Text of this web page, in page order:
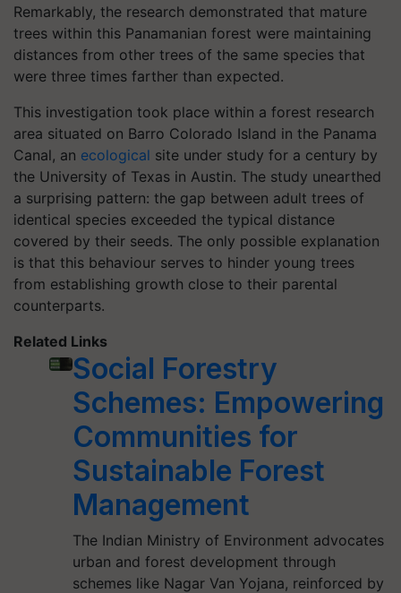
Remarkably, the research demonstrated that mature
trees within this Panamanian forest were maintaining
distances from other trees of the same species that
were three times farther than expected.
This investigation took place within a forest research
area situated on Barro Colorado Island in the Panama
Canal, an ecological site under study for a century by
the University of Texas in Austin. The study unearthed
a surprising pattern: the gap between adult trees of
identical species exceeded the typical distance
covered by their seeds. The only possible explanation
is that this behaviour serves to hinder young trees
from establishing growth close to their parental
counterparts.
Related Links
Social Forestry
Schemes: Empowering
Communities for
Sustainable Forest
Management
The Indian Ministry of Environment advocates
urban and forest development through
schemes like Nagar Van Yojana, reinforced by